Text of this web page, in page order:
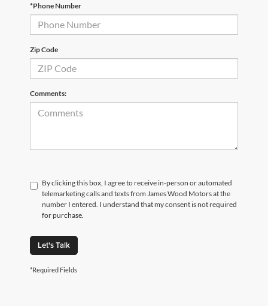
*Phone Number
Zip Code
Comments:
By clicking this box, I agree to receive in-person or automated
telemarketing calls and texts from James Wood Motors at the
number I entered. I understand that my consent is not required
for purchase.
Let's Talk
*Required Fields